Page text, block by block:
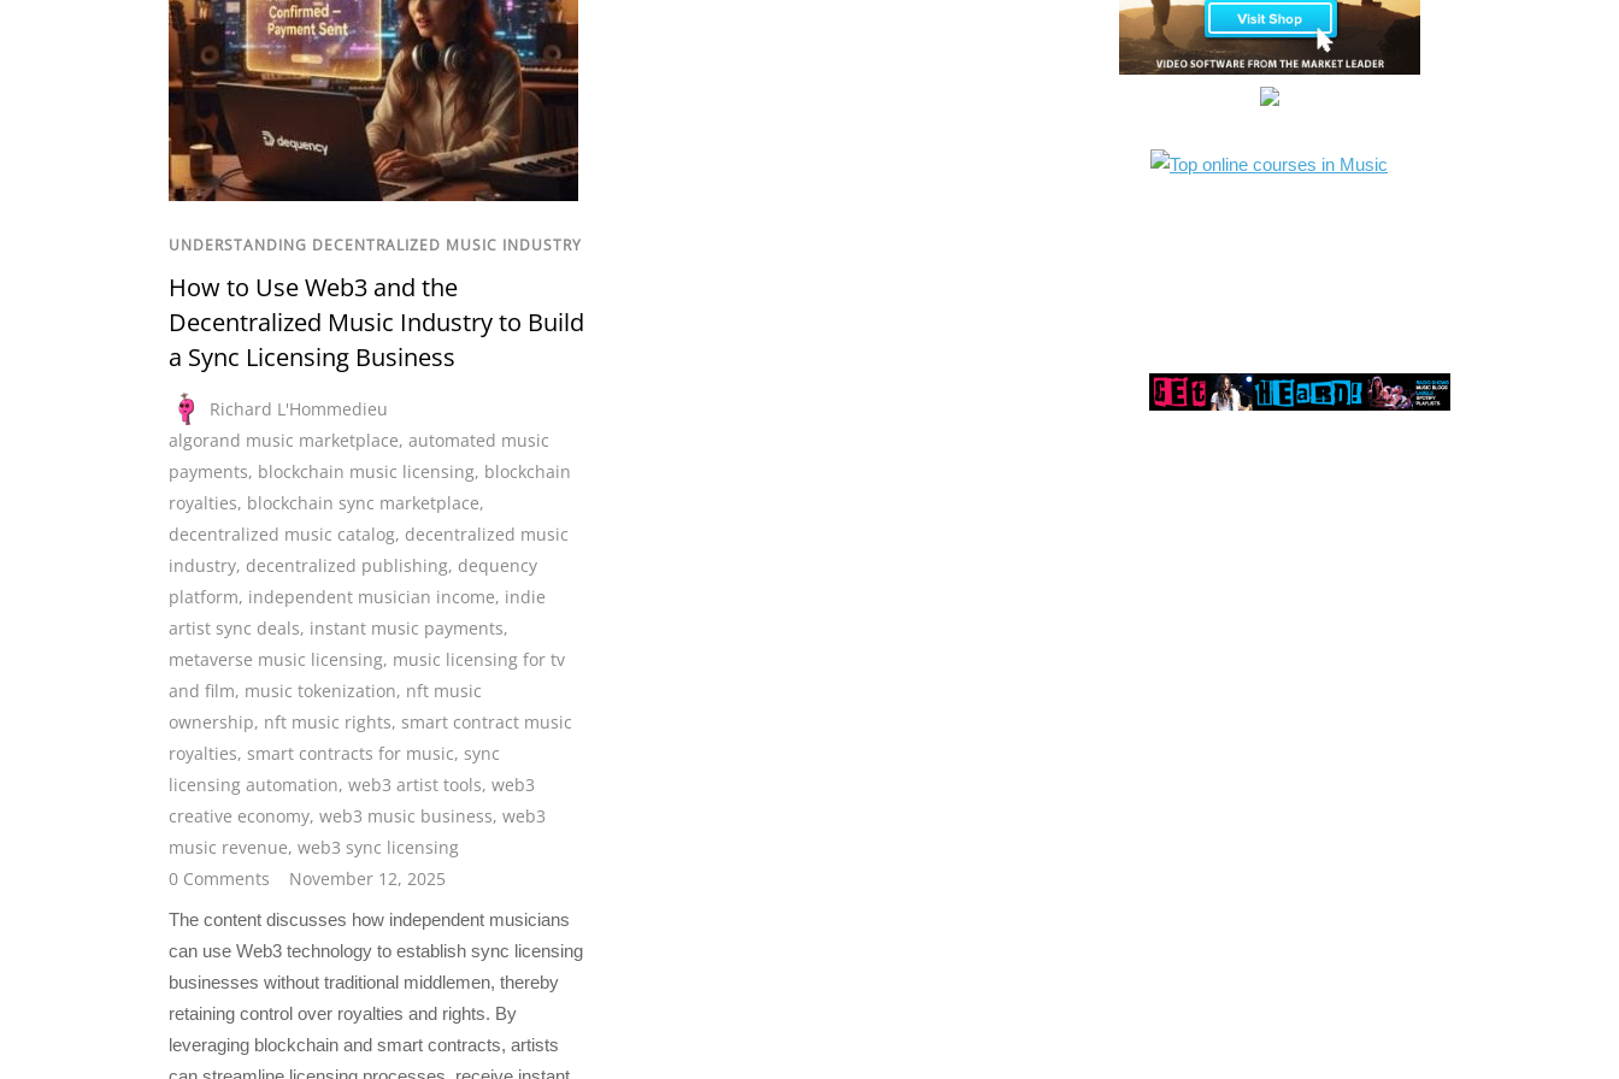
UNDERSTANDING DECENTRALIZED MUSIC INDUSTRY
How to Use Web3 and the
Decentralized Music Industry to Build
a Sync Licensing Business
Richard L'Hommedieu
algorand music marketplace, automated music
payments, blockchain music licensing, blockchain
royalties, blockchain sync marketplace,
decentralized music catalog, decentralized music
industry, decentralized publishing, dequency
platform, independent musician income, indie
artist sync deals, instant music payments,
metaverse music licensing, music licensing for tv
and film, music tokenization, nft music
ownership, nft music rights, smart contract music
royalties, smart contracts for music, sync
licensing automation, web3 artist tools, web3
creative economy, web3 music business, web3
music revenue, web3 sync licensing
0 Comments
November 12, 2025
The content discusses how independent musicians
can use Web3 technology to establish sync licensing
businesses without traditional middlemen, thereby
retaining control over royalties and rights. By
leveraging blockchain and smart contracts, artists